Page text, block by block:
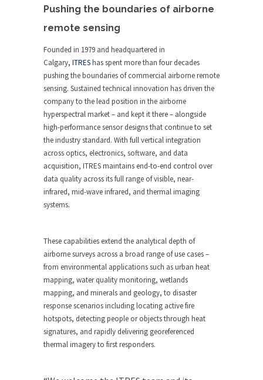
Pushing the boundaries of airborne
remote sensing
Founded in 1979 and headquartered in
Calgary, ITREShas spent more than four decades
pushing the boundaries of commercial airborne remote
sensing. Sustained technical innovation has driven the
company to the lead position in the airborne
hyperspectral market – and kept it there – alongside
high-performance sensor designs that continue to set
the industry standard. With full vertical integration
across optics, electronics, software, and data
acquisition, ITRES maintains end-to-end control over
data quality across its full range of visible, near-
infrared, mid-wave infrared, and thermal imaging
systems.
These capabilities extend the analytical depth of
airborne surveys across a broad range of use cases –
from environmental applications such as urban heat
mapping, water quality monitoring, wetlands
mapping, and minerals and geology, to disaster
response scenarios including locating active fire
hotspots, detecting people or objects through heat
signatures, and rapidly delivering georeferenced
thermal imagery to first responders.